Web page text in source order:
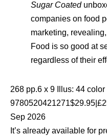
Sugar Coated
companies on food
marketing,
Food is so good at
regardless of their
268 pp.6 x 9 Illus: 44
Sep 2026
It’s already available for